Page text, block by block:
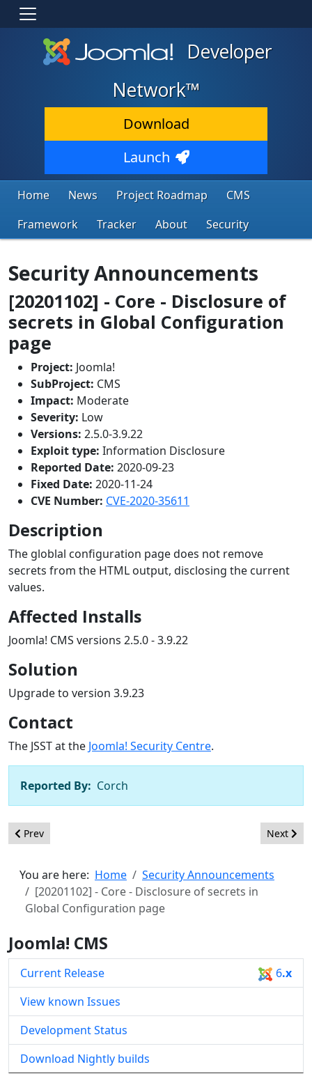
Developer
Network™
Download
Launch
Home News Project Roadmap
CMS
Framework
Tracker About Security
Security Announcements
[20201102] - Core - Disclosure of
secrets in Global Configuration
page
Project: Joomla!
SubProject: CMS
Impact: Moderate
Severity: Low
Versions: 2.5.0-3.9.22
Exploit type: Information Disclosure
Reported Date: 2020-09-23
Fixed Date: 2020-11-24
CVE Number: CVE-2020-35611
Description
The globlal configuration page does not remove
secrets from the HTML output, disclosing the current
values.
Affected Installs
Joomla! CMS versions 2.5.0 - 3.9.22
Solution
Upgrade to version 3.9.23
Contact
The JSST at the Joomla! Security Centre.
Reported By: Corch
Previous article: [20201103] - Core - Path traversal in
Prev Next
Next
You are here: Home
Security Announcements
[20201102] - Core - Disclosure of secrets in
Global Configuration page
Joomla! CMS
Current Release 6.x
View known Issues
Development Status
Download Nightly builds